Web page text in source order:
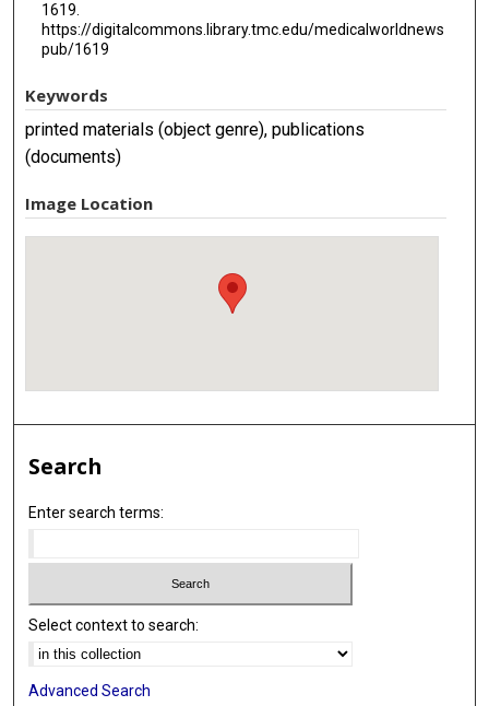
1619.
https://digitalcommons.library.tmc.edu/medicalworldnews
pub/1619
Keywords
printed materials (object genre), publications
(documents)
Image Location
Search
Enter search terms:
Select context to search:
Advanced Search